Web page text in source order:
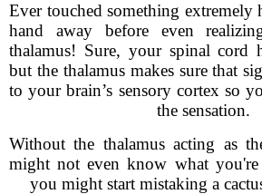
Ever touched something
hand away before even
thalamus! Sure, your spinal cord
but the thalamus makes sure that
to your brain’s sensory cortex so
the sensation.
Without the thalamus acting as
might not even know what
you might start mistaking a